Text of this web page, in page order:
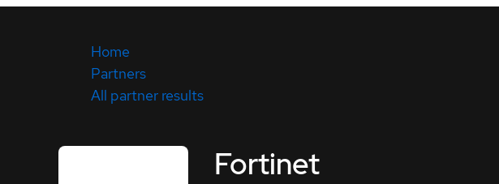
Home
Partners
All partner results
Fortinet